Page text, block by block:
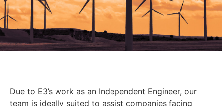
Due to E3’s work as an Independent Engineer, our
team is ideally suited to assist companies facing